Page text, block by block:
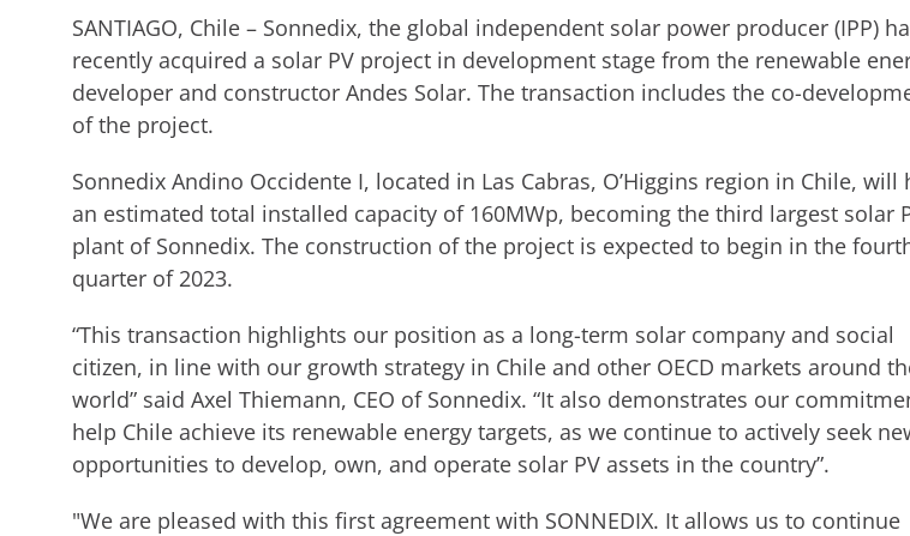
SANTIAGO, Chile – Sonnedix, the global independent solar power producer (IPP)
recently acquired a solar PV project in development stage from the renewable
developer and constructor Andes Solar. The transaction includes the co-
of the project.
Sonnedix Andino Occidente I, located in Las Cabras, O’Higgins region in Chile, will
an estimated total installed capacity of 160MWp, becoming the third largest solar
plant of Sonnedix. The construction of the project is expected to begin in the
quarter of 2023.
“This transaction highlights our position as a long-term solar company and social
citizen, in line with our growth strategy in Chile and other OECD markets around
world” said Axel Thiemann, CEO of Sonnedix. “It also demonstrates our
help Chile achieve its renewable energy targets, as we continue to actively seek
opportunities to develop, own, and operate solar PV assets in the country”.
"We are pleased with this first agreement with SONNEDIX. It allows us to continue